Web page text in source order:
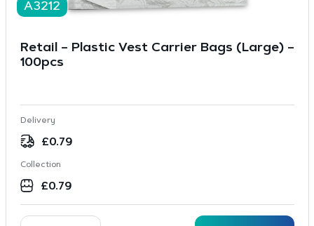
A3212
Retail – Plastic Vest Carrier Bags (Large) –
100pcs
Delivery
£0.79
Collection
£0.79